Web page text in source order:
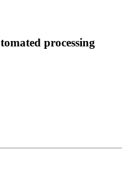
processing